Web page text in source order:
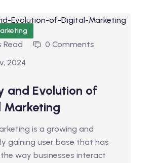
Read
0 Comments
2024
and Evolution of
Marketing
is a growing and
gaining user base that has
way businesses interact